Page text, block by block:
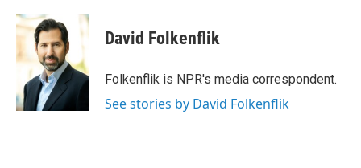
c
e
o
k
i
t
t
e
r
n
d
I
n
David Folkenflik
Folkenflik is NPR's media correspondent.
See stories by David Folkenflik